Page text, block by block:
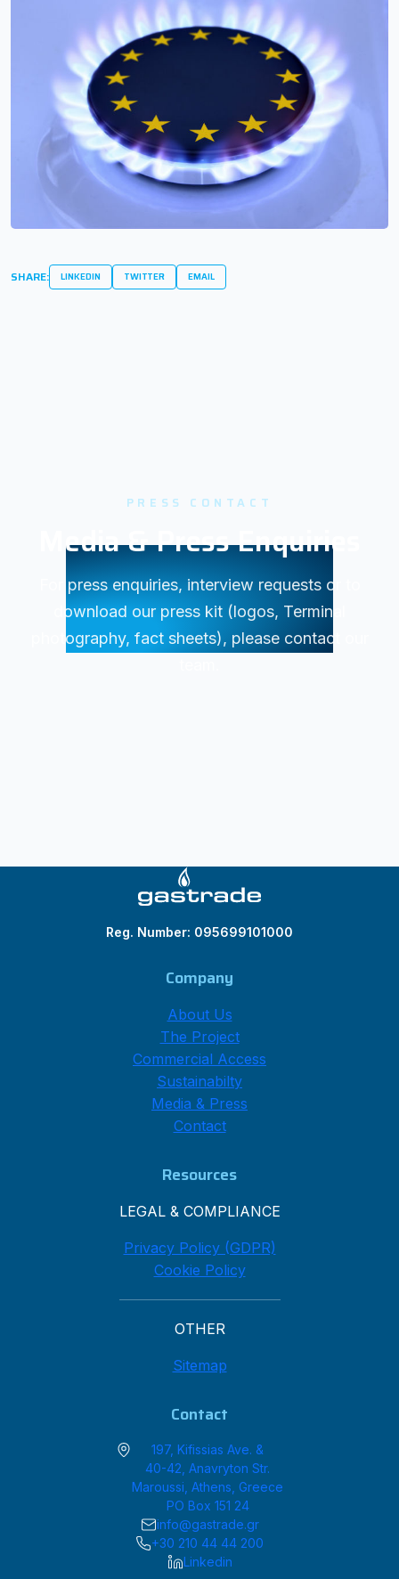
SHARE: LINKEDIN TWITTER EMAIL
PRESS CONTACT
Media & Press Enquiries
For press enquiries, interview requests or to
download our press kit (logos, Terminal
photography, fact sheets), please contact our
Reg. Number: 095699101000
Company
About Us
The Project
Commercial Access
Sustainabilty
Media & Press
Contact
Resources
LEGAL & COMPLIANCE
Privacy Policy (GDPR)
Cookie Policy
OTHER
Sitemap
Contact
197, Kifissias Ave. &
40-42, Anavryton Str.
Maroussi, Athens, Greece
PO Box 151 24
info@gastrade.gr
+30 210 44 44 200
Linkedin